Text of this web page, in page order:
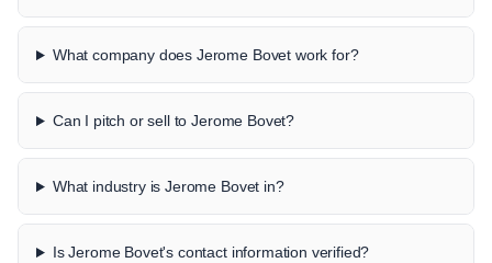
What company does Jerome Bovet work for?
Can I pitch or sell to Jerome Bovet?
What industry is Jerome Bovet in?
Is Jerome Bovet's contact information verified?